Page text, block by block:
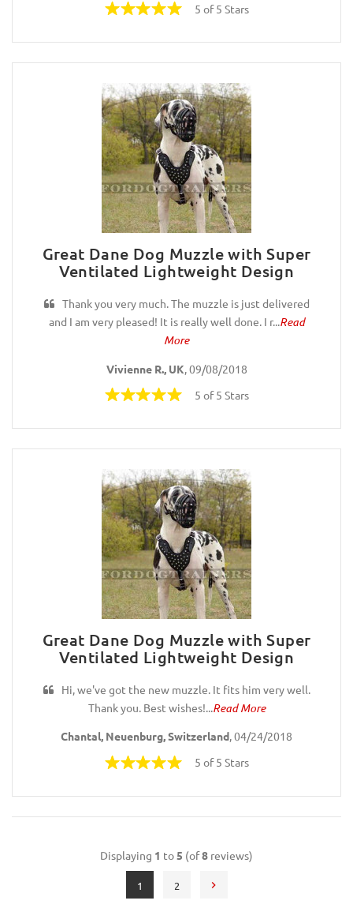
5 of 5 Stars
Great Dane Dog Muzzle with Super
Ventilated Lightweight Design
Thank you very much. The muzzle is just delivered
and I am very pleased! It is really well done. I r...Read
More
Vivienne R., UK, 09/08/2018
5 of 5 Stars
Great Dane Dog Muzzle with Super
Ventilated Lightweight Design
Hi, we've got the new muzzle. It fits him very well.
Thank you. Best wishes!...Read More
Chantal, Neuenburg, Switzerland, 04/24/2018
5 of 5 Stars
Displaying 1 to5 (of8 reviews)
1 2